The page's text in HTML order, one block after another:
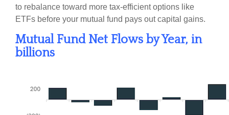
to rebalance toward more tax-efficient options like
ETFs before your mutual fund pays out capital gains.
Mutual Fund Net Flows by Year, in
billions